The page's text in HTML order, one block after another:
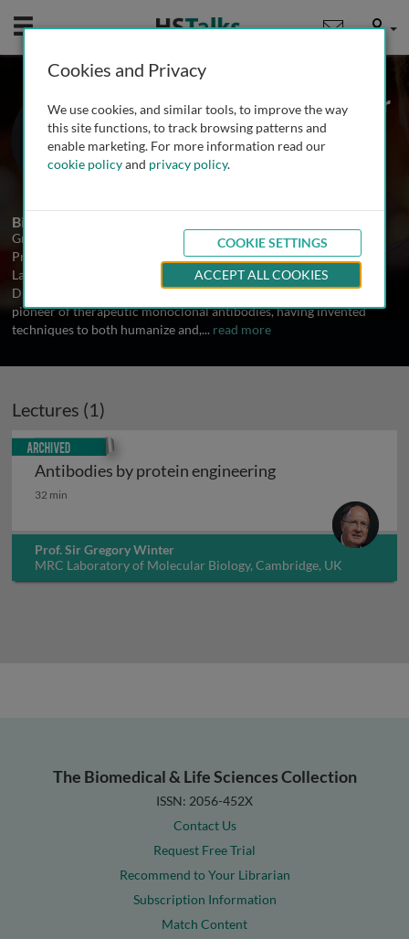
Mobile User
Prof. Sir Gregory Winter
MRC Laboratory of Molecular Biology,
Cambridge, UK
Biography
Gregory Winter is currently the Joint Head of the Division of
Protein and Nucleic Acid Chemistry-Biotechnology at the
Laboratory of Molecular Biology, Cambridge. He is also Deputy
Director of the MRC's Centre for Protein Engineering. Greg is a
pioneer of therapeutic monoclonal antibodies, having invented
techniques to both humanize and,... read more
Lectures (1)
Antibodies by protein engineering
Antibodies by protein engineering
32 min
Prof. Sir Gregory Winter
MRC Laboratory of Molecular Biology, Cambridge, UK
Archived
The Biomedical & Life Sciences Collection
ISSN: 2056-452X
Contact Us
Request Free Trial
Recommend to Your Librarian
Subscription Information
Match Content
Cookies and Privacy
We use cookies, and similar tools, to improve the way
this site functions, to track browsing patterns and
enable marketing. For more information read our
cookie policyand privacy policy.
COOKIE SETTINGS
ACCEPT ALL COOKIES